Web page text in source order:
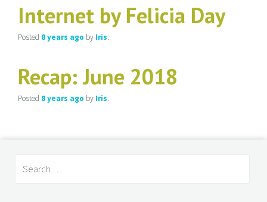
Internet by Felicia Day
Posted 8 years ago by Iris.
Recap: June 2018
Posted 8 years ago by Iris.